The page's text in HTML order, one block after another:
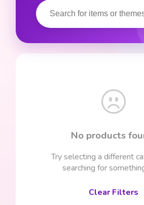
No products
Try selecting a different
searching for
Clear Filters